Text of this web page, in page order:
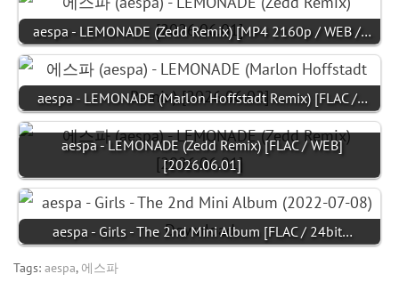
aespa - LEMONADE (Zedd Remix) [MP4 2160p / WEB /…
aespa - LEMONADE (Marlon Hoffstadt Remix) [FLAC /…
aespa - LEMONADE (Zedd Remix) [FLAC / WEB]
[2026.06.01]
aespa - Girls - The 2nd Mini Album [FLAC / 24bit…
Tags: aespa, 에스파